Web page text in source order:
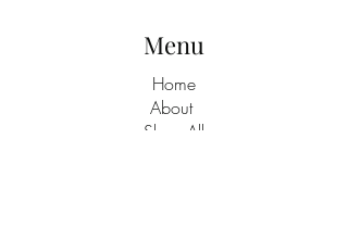
Menu
Home
About
Shop All